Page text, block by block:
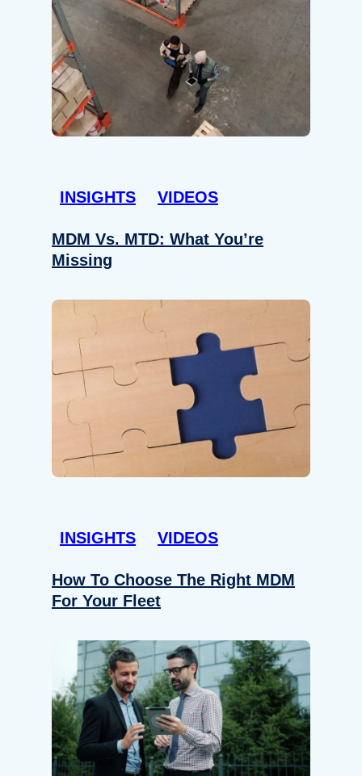
INSIGHTS VIDEOS
MDM Vs. MTD: What You’re
Missing
INSIGHTS VIDEOS
How To Choose The Right MDM
For Your Fleet